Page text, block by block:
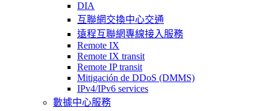
DIA
互聯網交換中心交通
遠程互聯網專線接入服務
Remote IX
Remote IX transit
Remote IP transit
Mitigación de DDoS (DMMS)
IPv4/IPv6 services
數據中心服務